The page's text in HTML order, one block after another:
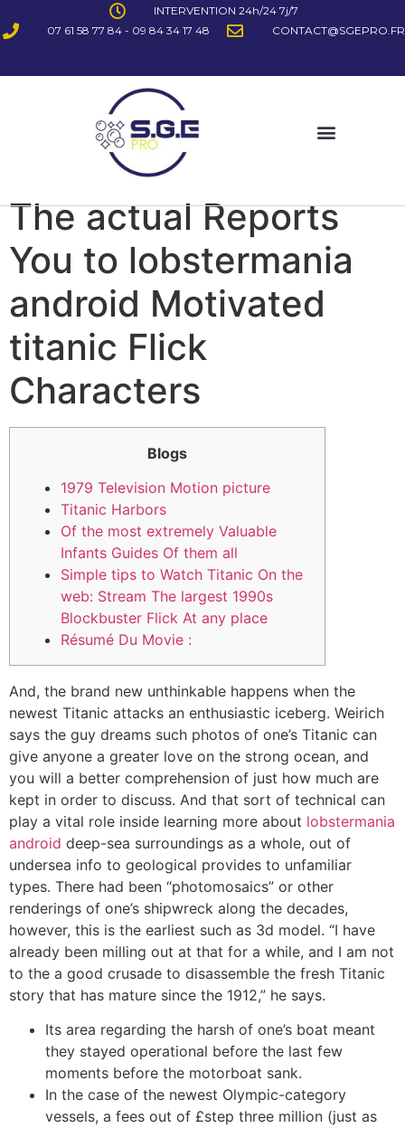
INTERVENTION 24h/24 7j/7
07 61 58 77 84 - 09 84 34 17 48
CONTACT@SGEPRO.FR
The actual Reports
You to lobstermania
android Motivated
titanic Flick
Characters
Blogs
1979 Television Motion picture
Titanic Harbors
Of the most extremely Valuable
Infants Guides Of them all
Simple tips to Watch Titanic On the
web: Stream The largest 1990s
Blockbuster Flick At any place
Résumé Du Movie :
And, the brand new unthinkable happens when the
newest Titanic attacks an enthusiastic iceberg. Weirich
says the guy dreams such photos of one’s Titanic can
give anyone a greater love on the strong ocean, and
you will a better comprehension of just how much are
kept in order to discuss. And that sort of technical can
play a vital role inside learning more about lobstermania
android deep-sea surroundings as a whole, out of
undersea info to geological provides to unfamiliar
types. There had been “photomosaics” or other
renderings of one’s shipwreck along the decades,
however, this is the earliest such as 3d model. “I have
already been milling out at that for a while, and I am not
to the a good crusade to disassemble the fresh Titanic
story that has mature since the 1912,” he says.
Its area regarding the harsh of one’s boat meant
they stayed operational before the last few
moments before the motorboat sank.
In the case of the newest Olympic-category
vessels, a fees out of £step three million (just as